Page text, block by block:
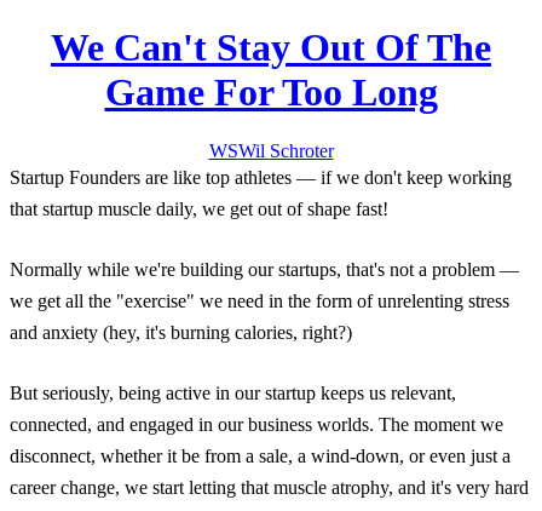
We Can't Stay Out Of The
Game For Too Long
WSWil Schroter
Startup Founders are like top athletes — if we don't keep working
that startup muscle daily, we get out of shape fast!
Normally while we're building our startups, that's not a problem —
we get all the "exercise" we need in the form of unrelenting stress
and anxiety (hey, it's burning calories, right?)
But seriously, being active in our startup keeps us relevant,
connected, and engaged in our business worlds. The moment we
disconnect, whether it be from a sale, a wind-down, or even just a
career change, we start letting that muscle atrophy, and it's very hard